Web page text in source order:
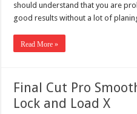
should understand that you are
good results without a lot of
Read More »
Final Cut Pro
Lock and Load X